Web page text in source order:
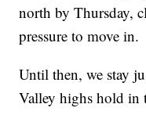
north by Thursday,
pressure to move in.
Until then, we stay
Valley highs hold in